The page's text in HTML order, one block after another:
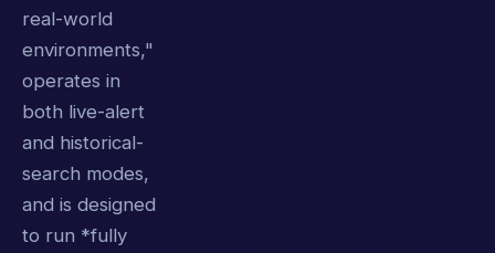
real-world
environments,"
operates in
both live-alert
and historical-
search modes,
and is designed
to run *fully